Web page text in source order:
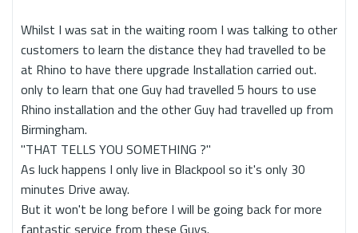
Whilst I was sat in the waiting room I was talking to other
customers to learn the distance they had travelled to be
at Rhino to have there upgrade Installation carried out.
only to learn that one Guy had travelled 5 hours to use
Rhino installation and the other Guy had travelled up from
Birmingham.
"THAT TELLS YOU SOMETHING ?"
As luck happens I only live in Blackpool so it's only 30
minutes Drive away.
But it won't be long before I will be going back for more
fantastic service from these Guys.